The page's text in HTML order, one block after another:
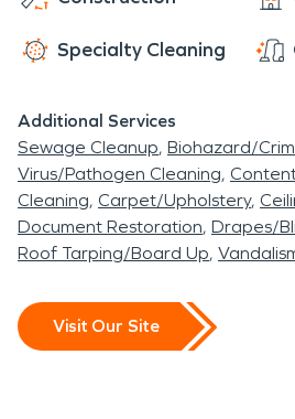
steadfast as we have
restoration and fire damage
process.
Specialty Cleaning
Additional Services
Sewage Cleanup Biohazard/
Virus/Pathogen Cleaning
Cleaning Carpet/Upholstery
Document Restoration Drapes/
Roof Tarping/Board Up
Visit Our Site